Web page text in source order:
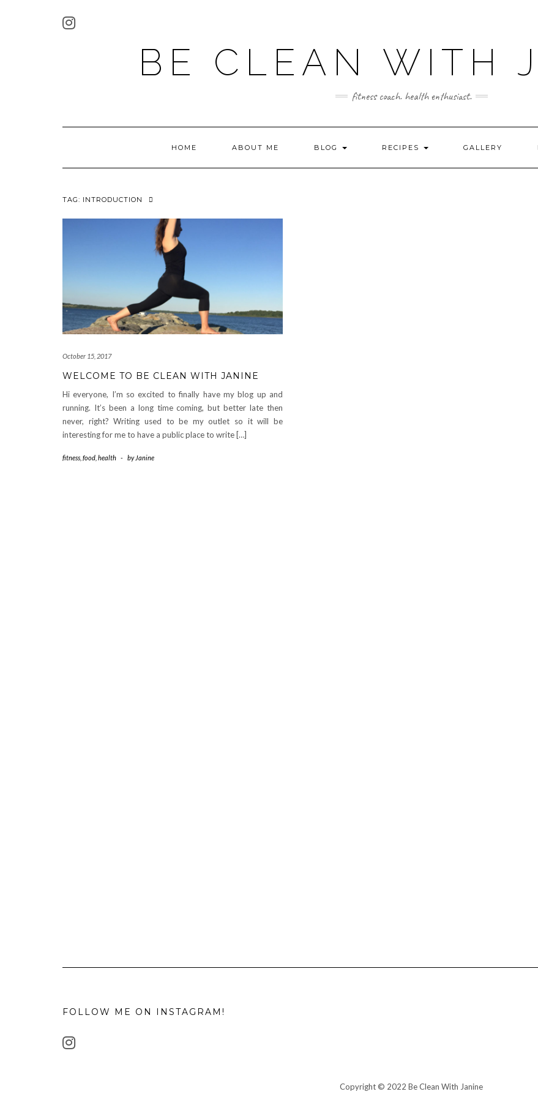
BE CLEAN WITH
fitness coach. health enthusiast.
HOME ABOUT ME BLOG RECIPES GALLERY
TAG: INTRODUCTION
October 15, 2017
WELCOME TO BE CLEAN WITH JANINE
Hi everyone, I’m so excited to finally have my blog up and
running. It’s been a long time coming, but better late then
never, right? Writing used to be my outlet so it will be
interesting for me to have a public place to write […]
fitness food health - by Janine
FOLLOW ME ON INSTAGRAM!
Copyright © 2022 Be Clean With Janine